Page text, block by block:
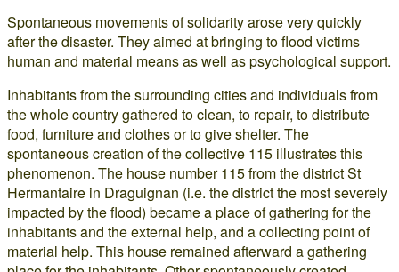
Spontaneous movements of solidarity arose very quickly
after the disaster. They aimed at bringing to flood victims
human and material means as well as psychological support.
Inhabitants from the surrounding cities and individuals from
the whole country gathered to clean, to repair, to distribute
food, furniture and clothes or to give shelter. The
spontaneous creation of the collective 115 illustrates this
phenomenon. The house number 115 from the district St
Hermantaire in Draguignan (i.e. the district the most severely
impacted by the flood) became a place of gathering for the
inhabitants and the external help, and a collecting point of
material help. This house remained afterward a gathering